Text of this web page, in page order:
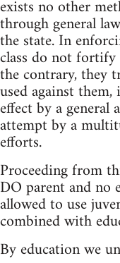
exists no other
through general
the state. In
class do not
the contrary, they
used against
effect by a
attempt by a
efforts.
Proceeding from
DO parent and no
allowed to use
combined with
By education we